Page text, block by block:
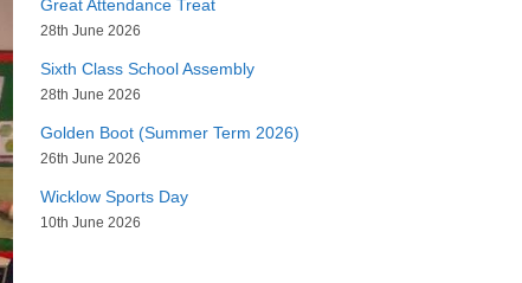
Great Attendance Treat
28th June 2026
Sixth Class School Assembly
28th June 2026
Golden Boot (Summer Term 2026)
26th June 2026
Wicklow Sports Day
10th June 2026